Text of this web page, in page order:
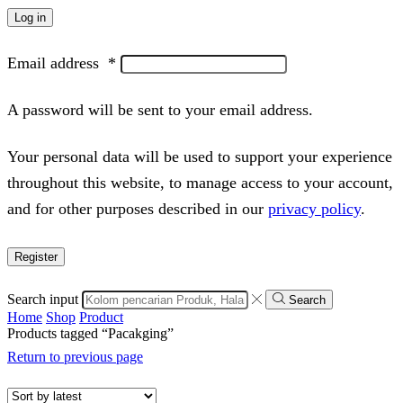
Log in
Email address *
A password will be sent to your email address.
Your personal data will be used to support your experience
throughout this website, to manage access to your account,
and for other purposes described in our privacy policy.
Register
Search input Search
Home Shop Product
Products tagged “Pacakging”
Return to previous page